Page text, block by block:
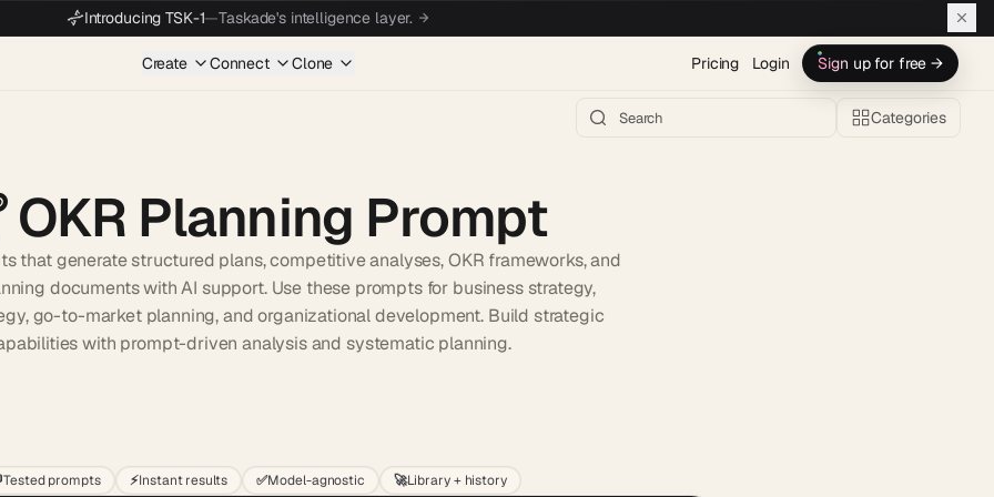
Introducing TSK-1—Taskade's intelligence layer.
Create Connect Clone Pricing Login Sign up for free →
Categories
OKR Planning Prompt
that generate structured plans, competitive analyses, OKR frameworks, and
documents with AI support. Use these prompts for business strategy,
go-to-market planning, and organizational development. Build strategic
with prompt-driven analysis and systematic planning.
Tested prompts ⚡Instant results ✅Model-agnostic 🚀Library + history